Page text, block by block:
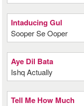
Intaducing Gul
Sooper Se Ooper
Aye Dil Bata
Ishq Actually
Tell Me How Much